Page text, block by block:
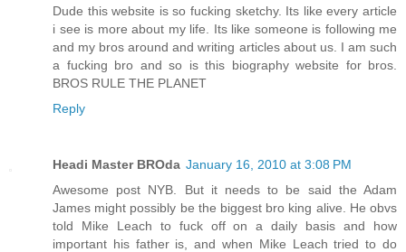
Dude this website is so fucking sketchy. Its like every article
i see is more about my life. Its like someone is following me
and my bros around and writing articles about us. I am such
a fucking bro and so is this biography website for bros.
BROS RULE THE PLANET
Reply
Headi Master BROda January 16, 2010 at 3:08 PM
Awesome post NYB. But it needs to be said the Adam
James might possibly be the biggest bro king alive. He obvs
told Mike Leach to fuck off on a daily basis and how
important his father is, and when Mike Leach tried to do